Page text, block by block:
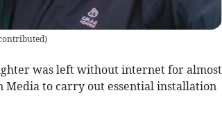
)
was left without internet for almost
to carry out essential installation